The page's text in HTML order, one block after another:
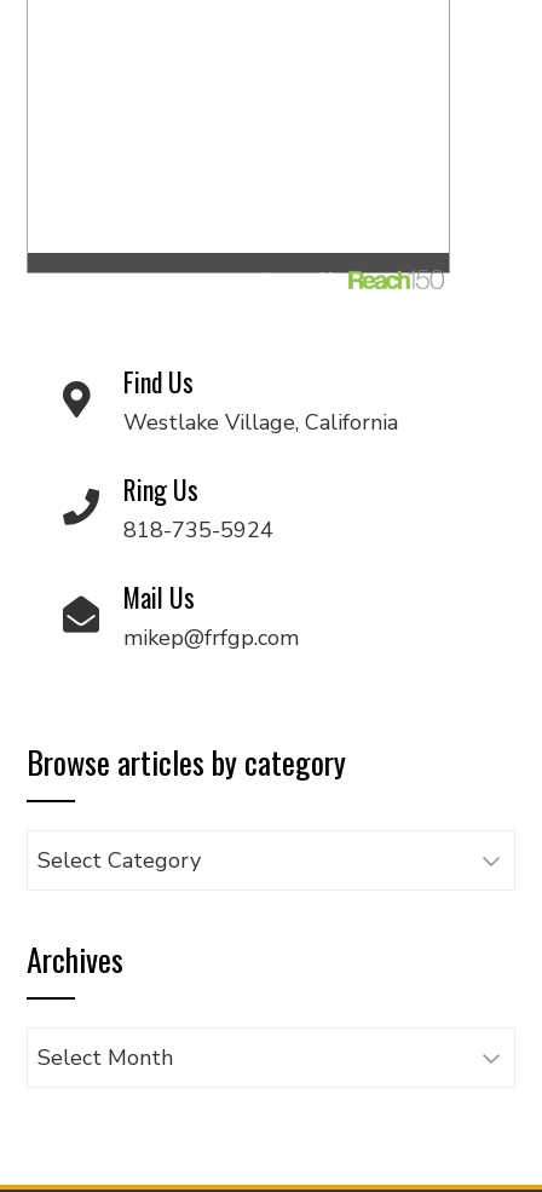
Find Us
Westlake Village, California
Ring Us
818-735-5924
Mail Us
mikep@frfgp.com
Browse articles by category
Browse
category
Archives
Archives